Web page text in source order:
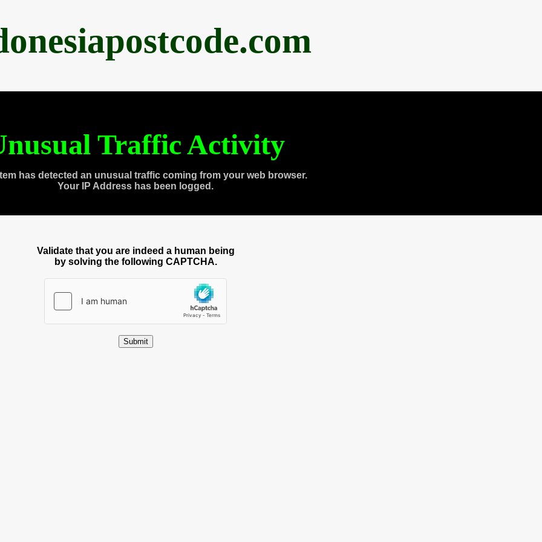
Traffic Activity
has detected an unusual traffic coming from your web browser.
Your IP Address has been logged.
Validate that you are indeed a human being
by solving the following CAPTCHA.